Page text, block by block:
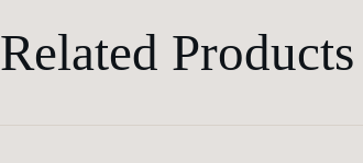
Related Products